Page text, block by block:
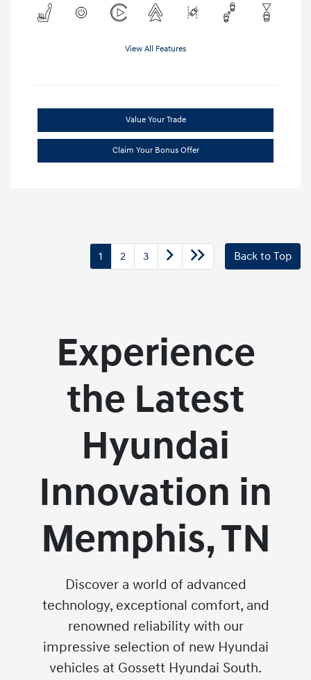
View All Features
Value Your Trade
Claim Your Bonus Offer
1 2 3 Back to Top
Experience
the Latest
Hyundai
Innovation in
Memphis, TN
Discover a world of advanced
technology, exceptional comfort, and
renowned reliability with our
impressive selection of new Hyundai
vehicles at Gossett Hyundai South.